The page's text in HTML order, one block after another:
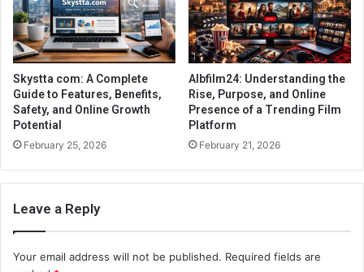
Skystta com: A Complete
Guide to Features, Benefits,
Safety, and Online Growth
Potential
February 25, 2026
Albfilm24: Understanding the
Rise, Purpose, and Online
Presence of a Trending Film
Platform
February 21, 2026
Leave a Reply
Your email address will not be published. Required fields are